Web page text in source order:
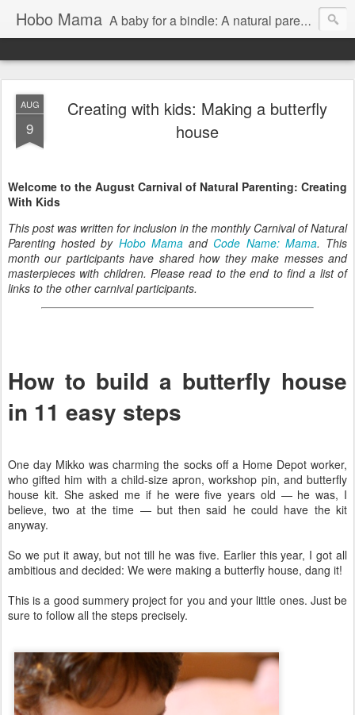
Hobo Mama A baby for a bindle: A natural parenting blog
AUG
9
Creating with kids: Making a butterfly
house
Welcome to the August Carnival of Natural Parenting: Creating
With Kids
This post was written for inclusion in the monthly Carnival of Natural
Parenting hosted by Hobo Mamaand Code Name: Mama. This
month our participants have shared how they make messes and
masterpieces with children. Please read to the end to find a list of
links to the other carnival participants.
How to build a butterfly house
in 11 easy steps
One day Mikko was charming the socks off a Home Depot worker,
who gifted him with a child-size apron, workshop pin, and butterfly
house kit. She asked me if he were five years old — he was, I
believe, two at the time — but then said he could have the kit
anyway.
So we put it away, but not till he was five. Earlier this year, I got all
ambitious and decided: We were making a butterfly house, dang it!
This is a good summery project for you and your little ones. Just be
sure to follow all the steps precisely.